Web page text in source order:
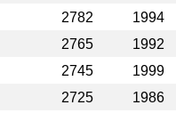
2782
1994
2765
1992
2745
1999
2725
1986